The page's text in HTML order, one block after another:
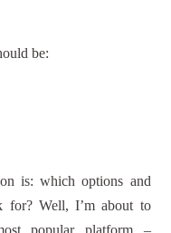
be:
is: which options and
for? Well, I’m about to